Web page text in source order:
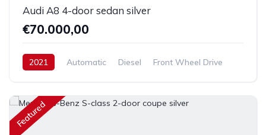
Audi A8 4-door sedan silver
€70.000,00
2021 Automatic Diesel Front Wheel Drive
Featured